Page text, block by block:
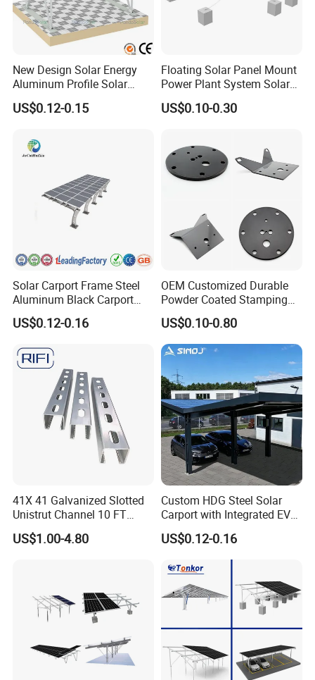
New Design Solar Energy
Aluminum Profile Solar
Carport Mounting System
US$0.12-0.15
Floating Solar Panel Mount
Power Plant System Solar
Floating Pontoon System
US$0.10-0.30
Solar Carport Frame Steel
Aluminum Black Carport
Solar Mounting Structure
for Bracket
US$0.12-0.16
OEM Customized Durable
Powder Coated Stamping
Metal Plate for Solar Energy
Systems
US$0.10-0.80
41X 41 Galvanized Slotted
Unistrut Channel 10 FT
Steel Strut Channel
US$1.00-4.80
Custom HDG Steel Solar
Carport with Integrated EV
Charging Stations
US$0.12-0.16